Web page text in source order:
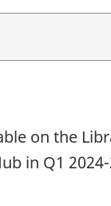
on the
in Q1